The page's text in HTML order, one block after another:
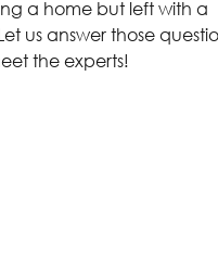
a home but left with a
us answer those
the experts!